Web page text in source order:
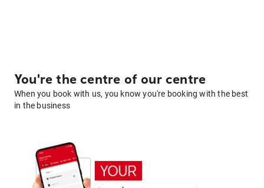
You're the centre of our centre
When you book with us, you know you're booking with the best
in the business